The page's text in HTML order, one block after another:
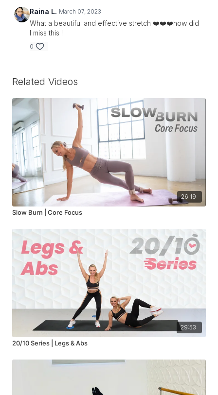
Raina L. March 07, 2023
What a beautiful and effective stretch ❤️❤️❤️how did
I miss this !
0
Related Videos
26:19
Slow Burn | Core Focus
29:53
20/10 Series | Legs & Abs